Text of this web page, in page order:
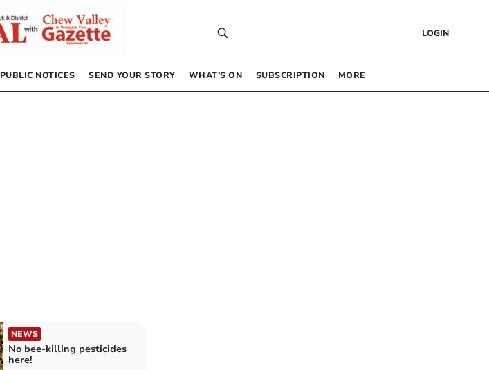
LOGIN
PUBLIC NOTICES SEND YOUR STORY WHAT’S ON SUBSCRIPTION MORE
NEWS
No bee-killing pesticides
here!